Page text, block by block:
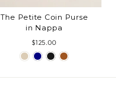
The Petite Coin Purse
in Nappa
$125.00